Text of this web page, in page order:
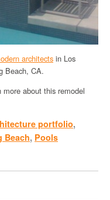
architects in Los
Beach, CA.
about this remodel
portfolio,
Beach, Pools